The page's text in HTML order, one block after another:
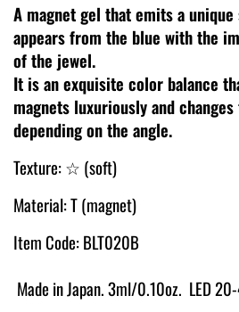
A magnet gel that emits a
appears from the blue with the
of the jewel.
It is an exquisite color balance
magnets luxuriously and
depending on the angle.
Texture: ☆ (soft)
Material: T (magnet)
Item Code: BLT020B
Made in Japan. 3ml/0.10oz. LED